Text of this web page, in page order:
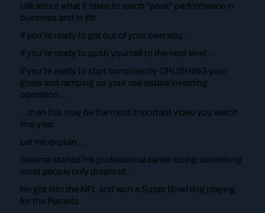
talk about what it takes to reach “peak” performance in
business and in life.
If you’re ready to get out of your own way…
If you’re ready to push yourself to the next level…
If you’re ready to start consistently CRUSHING your
goals and ramping up your real estate investing
operation…
…then this may be the most important video you watch
this year.
Let me explain…
Setema started his professional career doing something
most people only dream of…
He got into the NFL and won a Super Bowl ring playing
for the Patriots.